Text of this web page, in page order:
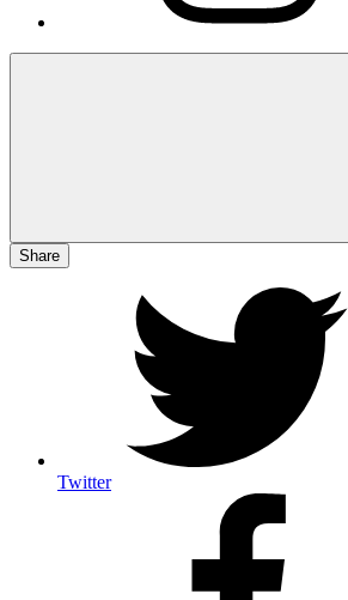
Share
Twitter